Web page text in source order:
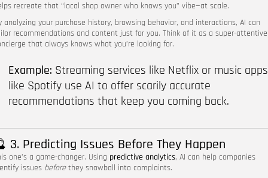
recreate that “local shop owner who knows you” vibe—at scale.
analyzing your purchase history, browsing behavior, and interactions, AI can
recommendations and content just for you. Think of it as a super-attentive
that always knows what you’re looking for.
Example: Streaming services like Netflix or music apps
like Spotify use AI to offer scarily accurate
recommendations that keep you coming back.
3. Predicting Issues Before They Happen
one’s a game-changer. Using predictive analytics, AI can help companies
issues beforethey snowball into complaints.